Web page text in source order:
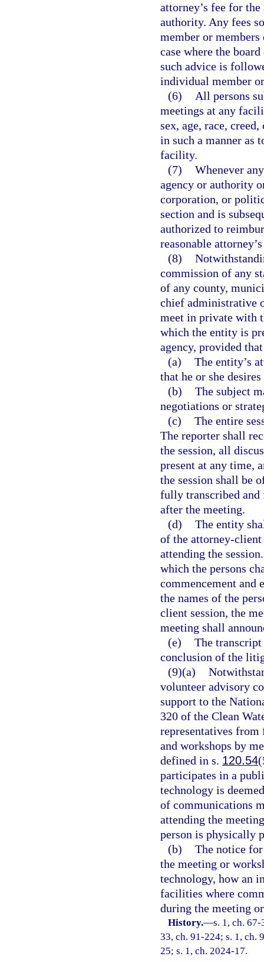
attorney’s fee for
authority. Any fees
member or
case where the
such advice is
individual member
(6)
All persons
meetings at any
sex, age, race,
in such a manner as
facility.
(7) Whenever
agency or authority
corporation, or
section and is
authorized to
reasonable
(8)
commission of any
of any county,
chief administrative
meet in private with
which the entity is
agency, provided
(a) The entity’s
that he or she
(b) The subject
negotiations or
(c) The entire
The reporter shall
the session, all
present at any time,
the session shall be
fully transcribed and
after the meeting.
(d) The entity
of the attorney-client
attending the
which the persons
commencement and
the names of the
client session, the
meeting shall
(e) The
conclusion of the
(9)(a)
volunteer advisory
support to the
320 of the Clean
representatives
and workshops by
defined in s. 120.54
participates in a
technology is
of communications
attending the
person is physically
(b) The notice
the meeting or
technology, how an
facilities where
during the meeting
History.—s. 1, ch.
33, ch. 91-224; s. 1, ch.
25; s. 1, ch. 2024-17.